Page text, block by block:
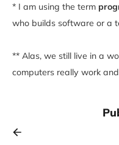
* I am using the term
who builds software or a
** Alas, we still live in a
computers really work